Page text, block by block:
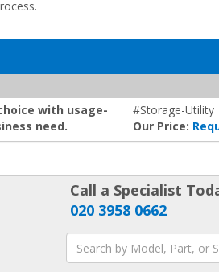
with usage-
need.
#Storage-Utility
Our Price:
Call a Specialist
020 3958 0662